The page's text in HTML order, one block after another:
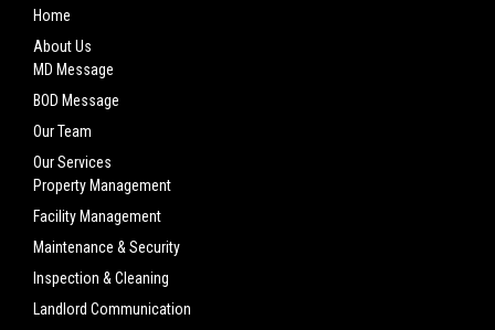
Home
About Us
MD Message
BOD Message
Our Team
Our Services
Property Management
Facility Management
Maintenance & Security
Inspection & Cleaning
Landlord Communication